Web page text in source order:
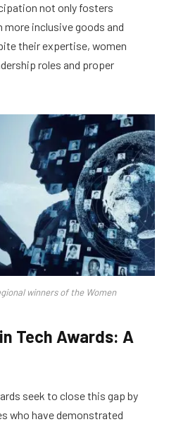
not only fosters
inclusive goods and
their expertise, women
roles and proper
winners of the Women
Tech Awards: A
seek to close this gap by
who have demonstrated